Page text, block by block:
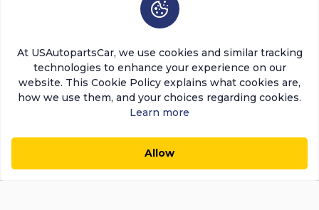
0
About Us
USAutopartscar is dedicated to delivering top-quality
parts, competitive pricing, and exceptional customer
service in the automotive aftermarket sector. Our focus
Terms and Conditions
Contact Us
Cart
Brands
Return a Part
Categories
At USAutopartsCar, we use cookies and similar tracking
technologies to enhance your experience on our
website. This Cookie Policy explains what cookies are,
how we use them, and your choices regarding cookies.
Learn more
Allow